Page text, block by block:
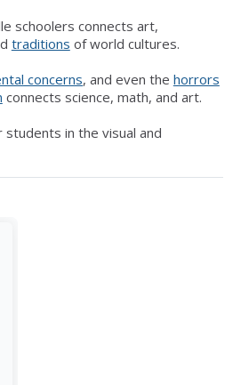
schoolers connects art,
traditions of world cultures.
concerns, and even the horrors
connects science, math, and art.
in the visual and